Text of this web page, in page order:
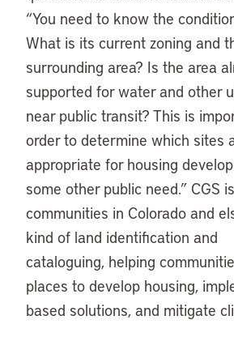
“You need to know the
What is its current zoning and
surrounding area? Is the area
supported for water and other
near public transit? This is
order to determine which sites
appropriate for housing
some other public need.” CGS
communities in Colorado and
kind of land identification and
cataloguing, helping
places to develop housing,
based solutions, and mitigate